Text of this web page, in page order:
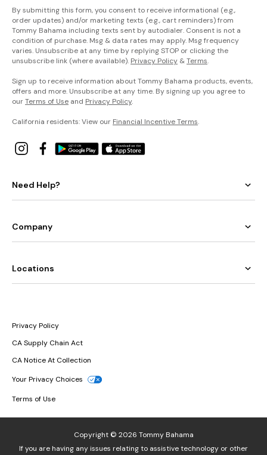
By submitting this form, you consent to receive informational (e.g.,
order updates) and/or marketing texts (e.g., cart reminders) from
Tommy Bahama including texts sent by autodialer. Consent is not a
condition of purchase. Msg & data rates may apply. Msg frequency
varies. Unsubscribe at any time by replying STOP or clicking the
unsubscribe link (where available). Privacy Policy &Terms.
Sign up to receive information about Tommy Bahama products, events,
offers and more. Unsubscribe at any time. By signing up you agree to
ourTerms of Use and Privacy Policy.
California residents: View our Financial Incentive Terms.
Need Help?
Company
Locations
Privacy Policy
CA Supply Chain Act
CA Notice At Collection
Your Privacy Choices
Terms of Use
Copyright © 2026 Tommy Bahama
If you are having any issues relating to assistive technology or other